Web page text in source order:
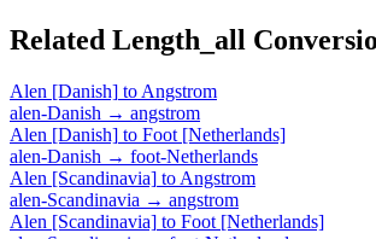
Related Length_all
Alen [Danish] to Angstrom
alen-Danish → angstrom
Alen [Danish] to Foot [Netherlands]
alen-Danish → foot-Netherlands
Alen [Scandinavia] to Angstrom
alen-Scandinavia → angstrom
Alen [Scandinavia] to Foot [Netherlands]